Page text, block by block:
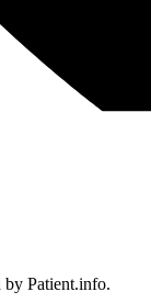
by Patient.info.